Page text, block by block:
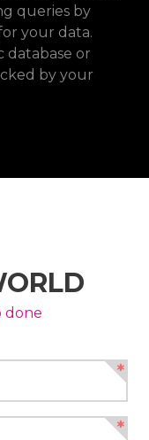
queries by
your data.
database or
by your
done